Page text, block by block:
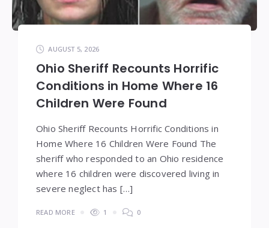
AUGUST 5, 2026
Ohio Sheriff Recounts Horrific
Conditions in Home Where 16
Children Were Found
Ohio Sheriff Recounts Horrific Conditions in
Home Where 16 Children Were Found The
sheriff who responded to an Ohio residence
where 16 children were discovered living in
severe neglect has […]
READ MORE 1 0